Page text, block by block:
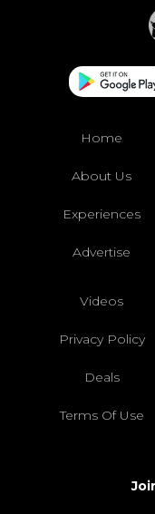
Home
About Us
Experiences
Advertise
Videos
Privacy Policy
Deals
Terms Of Use